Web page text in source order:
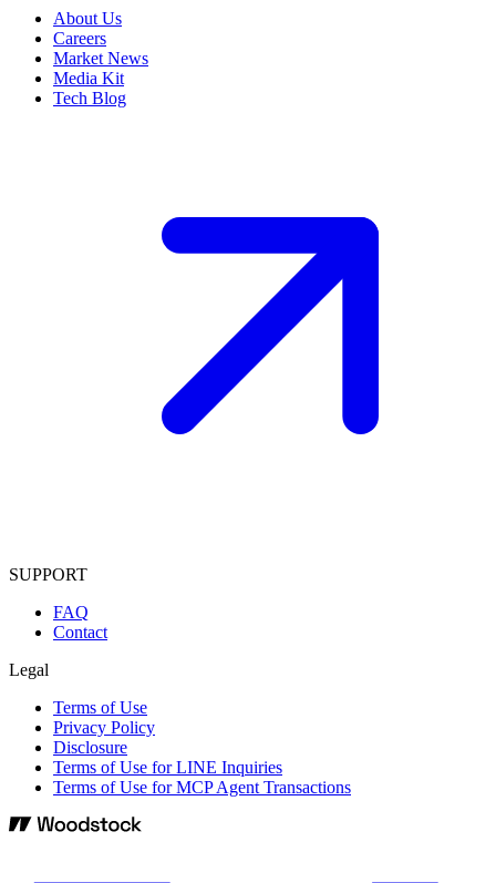
About Us
Careers
Market News
Media Kit
Tech Blog
SUPPORT
FAQ
Contact
Legal
Terms of Use
Privacy Policy
Disclosure
Terms of Use for LINE Inquiries
Terms of Use for MCP Agent Transactions